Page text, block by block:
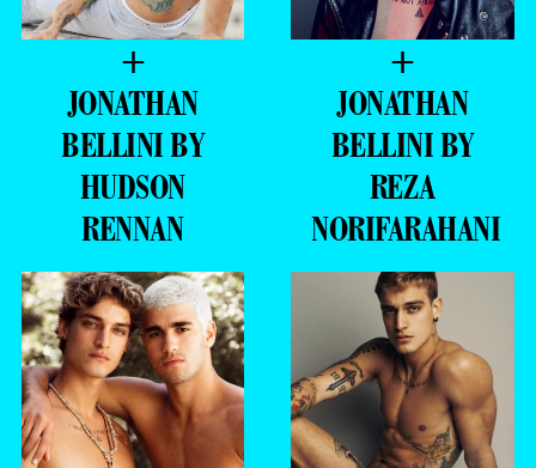
+
JONATHAN
BELLINI BY
HUDSON
RENNAN
+
JONATHAN
BELLINI BY
REZA
NORIFARAHANI